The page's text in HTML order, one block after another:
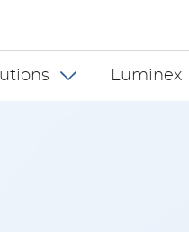
Luminex